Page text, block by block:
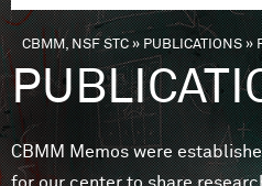
You are here
CBMM, NSF STC» PUBLICATIONS»
CBMM Memos were